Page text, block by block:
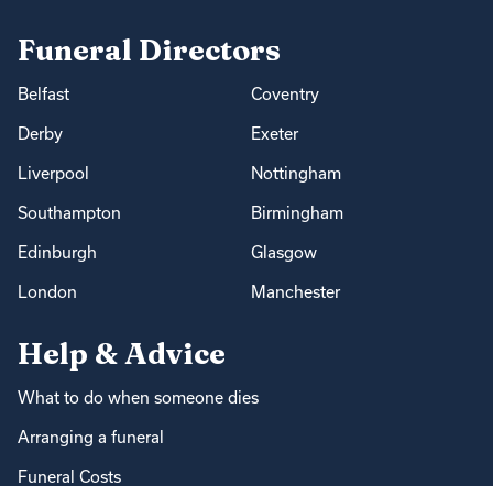
Funeral Directors
Belfast Coventry
Derby Exeter
Liverpool Nottingham
Southampton Birmingham
Edinburgh Glasgow
London Manchester
Help & Advice
What to do when someone dies
Arranging a funeral
Funeral Costs